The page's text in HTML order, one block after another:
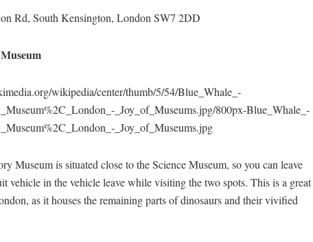
Rd, South Kensington, London SW7 2DD
wikipedia/center/thumb/5/54/Blue_Whale_-
_Joy_of_Museums.jpg/800px-Blue_Whale_-
_Joy_of_Museums.jpg
Museum is situated close to the Science Museum, so you can leave
vehicle in the vehicle leave while visiting the two spots. This is a great
as it houses the remaining parts of dinosaurs and their vivified